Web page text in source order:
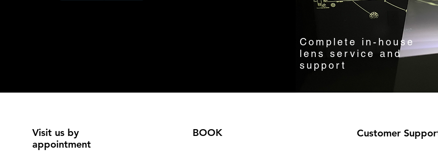
Complete in-house
lens service and
support
Visit us by
appointment
BOOK Customer